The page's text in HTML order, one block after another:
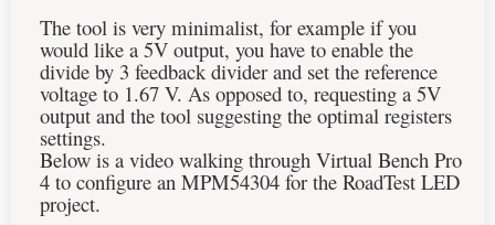
The tool is very minimalist, for example if you
would like a 5V output, you have to enable the
divide by 3 feedback divider and set the reference
voltage to 1.67 V. As opposed to, requesting a 5V
output and the tool suggesting the optimal registers
settings.
Below is a video walking through Virtual Bench Pro
4 to configure an MPM54304 for the RoadTest LED
project.